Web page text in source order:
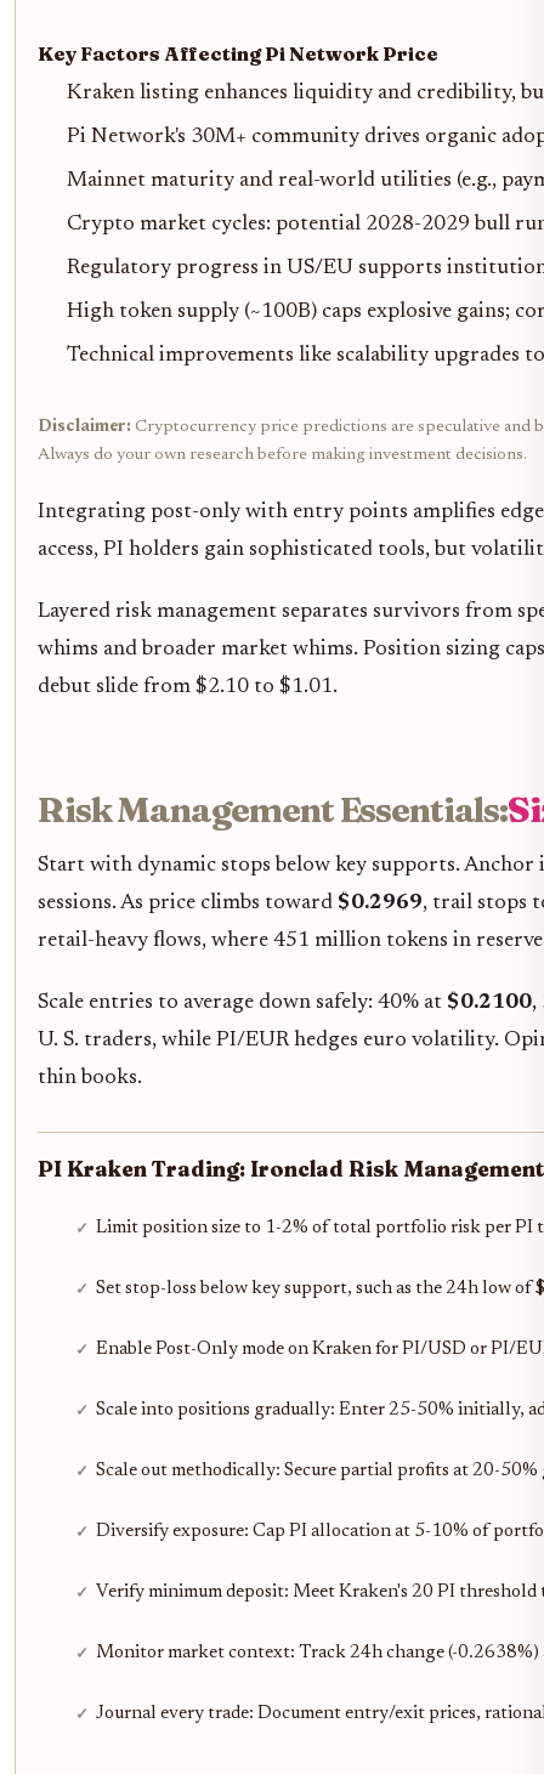
Key Factors Affecting Pi Network Price
Kraken listing enhances liquidity and credibility,
Pi Network's 30M+ community drives organic
Mainnet maturity and real-world utilities (e.g.,
Crypto market cycles: potential 2028-2029 bull
Regulatory progress in US/EU supports
High token supply (~100B) caps explosive gains;
Technical improvements like scalability upgrades
Disclaimer: Cryptocurrency price predictions are speculative and
Always do your own research before making investment decisions.
Integrating post-only with entry points amplifies
access, PI holders gain sophisticated tools, but
Layered risk management separates survivors from
whims and broader market whims. Position sizing
debut slide from $2.10 to $1.01.
Risk Management Essentials:
Start with dynamic stops below key supports.
sessions. As price climbs toward $0.2969, trail stops
retail-heavy flows, where 451 million tokens in
Scale entries to average down safely: 40% at $0.2100,
U. S. traders, while PI/EUR hedges euro volatility.
thin books.
PI Kraken Trading: Ironclad Risk
Limit position size to 1-2% of total portfolio risk per
Set stop-loss below key support, such as the 24h low
Enable Post-Only mode on Kraken for PI/USD or PI/
Scale into positions gradually: Enter 25-50% initially,
Scale out methodically: Secure partial profits at 20-
Diversify exposure: Cap PI allocation at 5-10% of
Verify minimum deposit: Meet Kraken's 20 PI threshold
Monitor market context: Track 24h change (-0.2638%)
Journal every trade: Document entry/exit prices,